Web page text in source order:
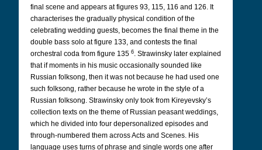
final scene and appears at figures 93, 115, 116 and 126. It
characterises the gradually physical condition of the
celebrating wedding guests, becomes the final theme in the
double bass solo at figure 133, and contests the final
orchestral coda from figure 135 6. Strawinsky later explained
that if moments in his music occasionally sounded like
Russian folksong, then it was not because he had used one
such folksong, rather because he wrote in the style of a
Russian folksong. Strawinsky only took from Kireyevsky’s
collection texts on the theme of Russian peasant weddings,
which he divided into four depersonalized episodes and
through-numbered them across Acts and Scenes. His
language uses turns of phrase and single words one after